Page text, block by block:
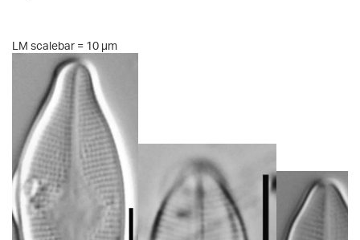
LM scalebar = 10 µm